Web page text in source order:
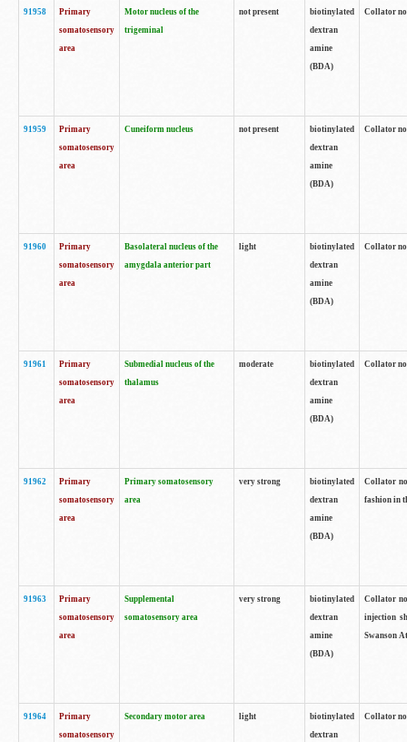
91958
Primary
somatosensory
area
Motor nucleus of the
trigeminal
not present
biotinylated
dextran
amine
(BDA)
Collator
91959
Primary
somatosensory
area
Cuneiform nucleus not present
biotinylated
dextran
amine
(BDA)
Collator
91960
Primary
somatosensory
area
Basolateral nucleus of the
amygdala anterior part
light
biotinylated
dextran
amine
(BDA)
Collator
91961
Primary
somatosensory
area
Submedial nucleus of the
thalamus
moderate
biotinylated
dextran
amine
(BDA)
Collator
91962
Primary
somatosensory
area
Primary somatosensory
area
very strong
biotinylated
dextran
amine
(BDA)
Collator
fashion in
91963
Primary
somatosensory
area
Supplemental
somatosensory area
very strong
biotinylated
dextran
amine
(BDA)
Collator
injection
Swanson
91964
Primary
somatosensory
Secondary motor area light
biotinylated
dextran
Collator